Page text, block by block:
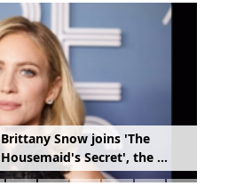
Brittany Snow joins 'The
Housemaid's Secret', the
sequel to Sydney Sweeney's